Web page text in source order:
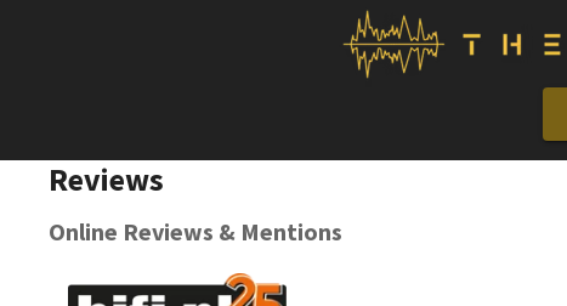
Reviews
Online Reviews & Mentions